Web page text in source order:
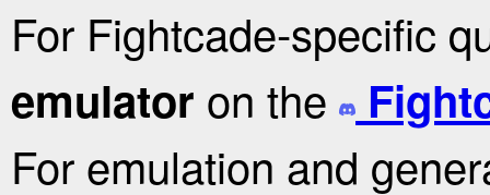
For Fightcade-specific
emulator on the
For emulation and